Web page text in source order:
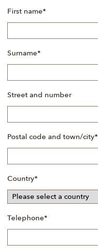
Mandatory
field
First name*
Mandatory
field
Surname*
Street and number
Mandatory
field
Postal code and town/city*
Mandatory
field
Country*
Mandatory
field
Telephone*